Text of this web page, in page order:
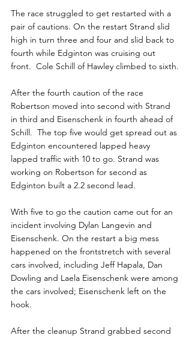
The race struggled to get restarted with a
pair of cautions. On the restart Strand slid
high in turn three and four and slid back to
fourth while Edginton was cruising out
front.  Cole Schill of Hawley climbed to sixth.
After the fourth caution of the race
Robertson moved into second with Strand
in third and Eisenschenk in fourth ahead of
Schill.  The top five would get spread out as
Edginton encountered lapped heavy
lapped traffic with 10 to go. Strand was
working on Robertson for second as
Edginton built a 2.2 second lead.
With five to go the caution came out for an
incident involving Dylan Langevin and
Eisenschenk. On the restart a big mess
happened on the frontstretch with several
cars involved, including Jeff Hapala, Dan
Dowling and Laela Eisenschenk were among
the cars involved; Eisenschenk left on the
hook.
After the cleanup Strand grabbed second